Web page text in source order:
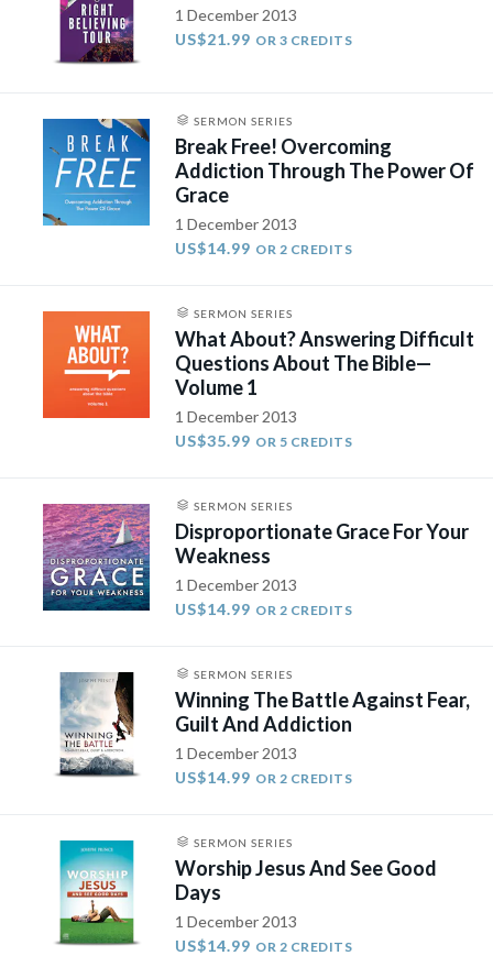
1 December 2013
US$21.99 OR 3 CREDITS
SERMON SERIES
Break Free! Overcoming
Addiction Through The Power Of
Grace
1 December 2013
US$14.99 OR 2 CREDITS
SERMON SERIES
What About? Answering Difficult
Questions About The Bible—
Volume 1
1 December 2013
US$35.99 OR 5 CREDITS
SERMON SERIES
Disproportionate Grace For Your
Weakness
1 December 2013
US$14.99 OR 2 CREDITS
SERMON SERIES
Winning The Battle Against Fear,
Guilt And Addiction
1 December 2013
US$14.99 OR 2 CREDITS
SERMON SERIES
Worship Jesus And See Good
Days
1 December 2013
US$14.99 OR 2 CREDITS